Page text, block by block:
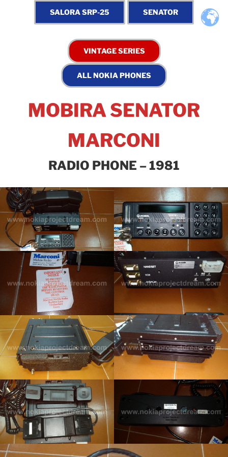
MOBIRA SENATOR
MARCONI
RADIO PHONE – 1981